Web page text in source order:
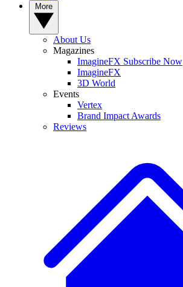
About Us
Magazines
ImagineFX Subscribe Now
ImagineFX
3D World
Events
Vertex
Brand Impact Awards
Reviews